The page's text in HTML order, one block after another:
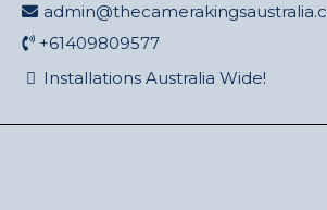
+61409809577
Installations Australia Wide!